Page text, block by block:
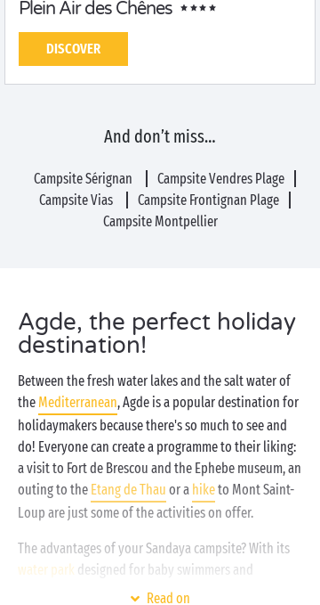
Plein Air des Chênes
DISCOVER
And don’t miss…
Campsite Sérignan
Campsite Vendres Plage
Campsite Vias
Campsite Frontignan Plage
Campsite Montpellier
Agde, the perfect holiday
destination!
Between the fresh water lakes and the salt water of
the Mediterranean, Agde is a popular destination for
holidaymakers because there's so much to see and
do! Everyone can create a programme to their liking:
a visit to Fort de Brescou and the Ephebe museum, an
outing to the Etang de Thau or a hiketo Mont Saint-
Loup are just some of the activities on offer.
The advantages of your Sandaya campsite? With its
water park designed for baby swimmers and
breaststroke professionals, itsfree children's clubs
Read on